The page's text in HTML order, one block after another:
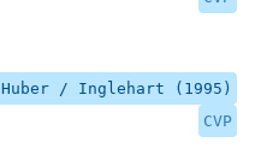
Huber / Inglehart (1995)
CVP